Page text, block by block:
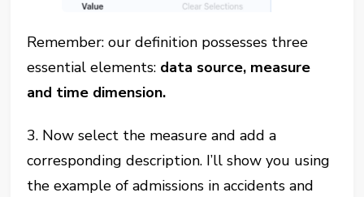
Remember: our definition possesses three
essential elements: data source, measure
and time dimension.
3. Now select the measure and add a
corresponding description. I’ll show you using
the example of admissions in accidents and